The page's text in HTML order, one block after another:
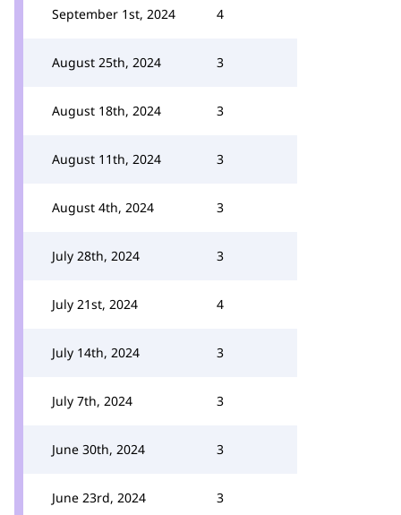
September 1st, 2024 4
August 25th, 2024 3
August 18th, 2024 3
August 11th, 2024 3
August 4th, 2024 3
July 28th, 2024 3
July 21st, 2024 4
July 14th, 2024 3
July 7th, 2024 3
June 30th, 2024 3
June 23rd, 2024 3